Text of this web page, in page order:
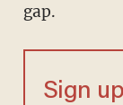
gap.
Sign